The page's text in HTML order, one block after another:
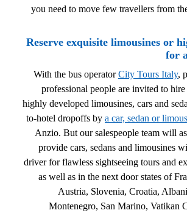
you need to move few travellers from
Reserve exquisite limousines or
for
With the bus operatorCity Tours Italy,
professional people are invited to
highly developed limousines, cars and
to-hotel dropoffs by a car, sedan or
Anzio. But our salespeople team will
provide cars, sedans and limousines
driver for flawless sightseeing tours and
as well as in the next door states of
Austria, Slovenia, Croatia,
Montenegro, San Marino, Vatikan